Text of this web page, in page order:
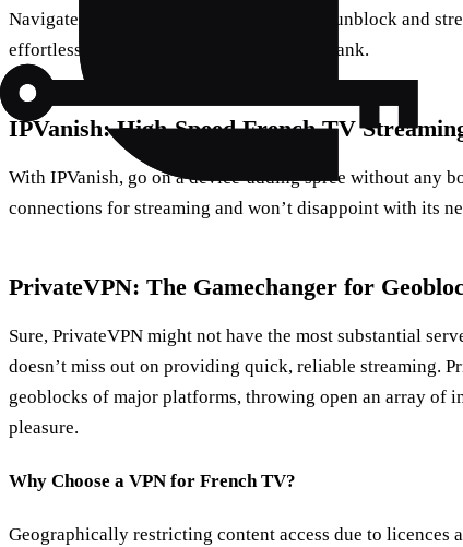
Navigate through a series of its servers to unblock and
effortlessly, and all without breaking the bank.
IPVanish: High-Speed French TV
With IPVanish, go on a device-adding spree without any
connections for streaming and won’t disappoint with its
PrivateVPN: The Gamechanger for
Sure, PrivateVPN might not have the most substantial
doesn’t miss out on providing quick, reliable streaming.
geoblocks of major platforms, throwing open an array of
pleasure.
Why Choose a VPN for French TV?
Geographically restricting content access due to licences